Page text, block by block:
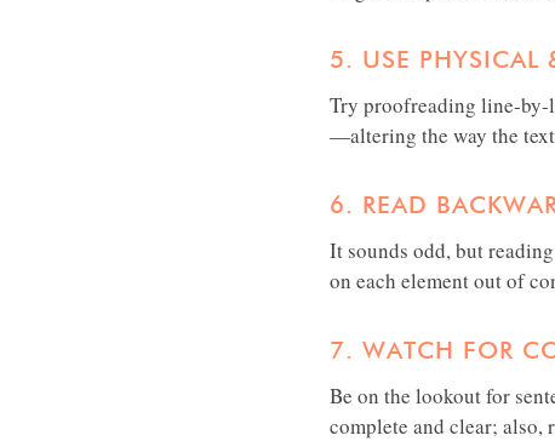
5. USE PHYSICAL
Try proofreading line-by-
—altering the way the
6. READ
It sounds odd, but
on each element out of
7. WATCH FOR
Be on the lookout for
complete and clear;